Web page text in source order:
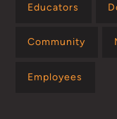
Educators
Community
Employees